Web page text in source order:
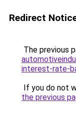
Redirect
The previous
interest-rate-
If you do not
the previous